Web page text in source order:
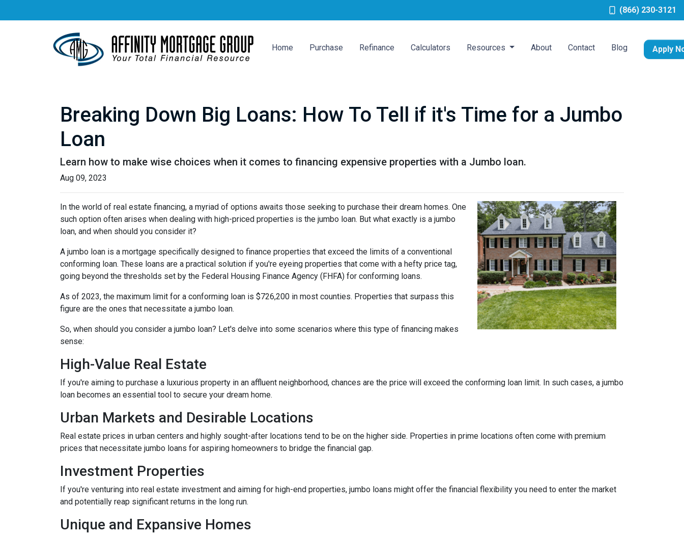
(866) 230-3121
Home Purchase Refinance Calculators Resources About Contact Blog Apply
Breaking Down Big Loans: How To Tell if it's Time for a Jumbo
Loan
Learn how to make wise choices when it comes to financing expensive properties with a Jumbo loan.
Aug 09, 2023
In the world of real estate financing, a myriad of options awaits those seeking to purchase their dream homes. One
such option often arises when dealing with high-priced properties is the jumbo loan. But what exactly is a jumbo
loan, and when should you consider it?
A jumbo loan is a mortgage specifically designed to finance properties that exceed the limits of a conventional
conforming loan. These loans are a practical solution if you're eyeing properties that come with a hefty price tag,
going beyond the thresholds set by the Federal Housing Finance Agency (FHFA) for conforming loans.
As of 2023, the maximum limit for a conforming loan is $726,200 in most counties. Properties that surpass this
figure are the ones that necessitate a jumbo loan.
So, when should you consider a jumbo loan? Let's delve into some scenarios where this type of financing makes
sense:
High-Value Real Estate
If you're aiming to purchase a luxurious property in an affluent neighborhood, chances are the price will exceed the conforming loan limit. In such cases, a jumbo
loan becomes an essential tool to secure your dream home.
Urban Markets and Desirable Locations
Real estate prices in urban centers and highly sought-after locations tend to be on the higher side. Properties in prime locations often come with premium
prices that necessitate jumbo loans for aspiring homeowners to bridge the financial gap.
Investment Properties
If you're venturing into real estate investment and aiming for high-end properties, jumbo loans might offer the financial flexibility you need to enter the market
and potentially reap significant returns in the long run.
Unique and Expansive Homes